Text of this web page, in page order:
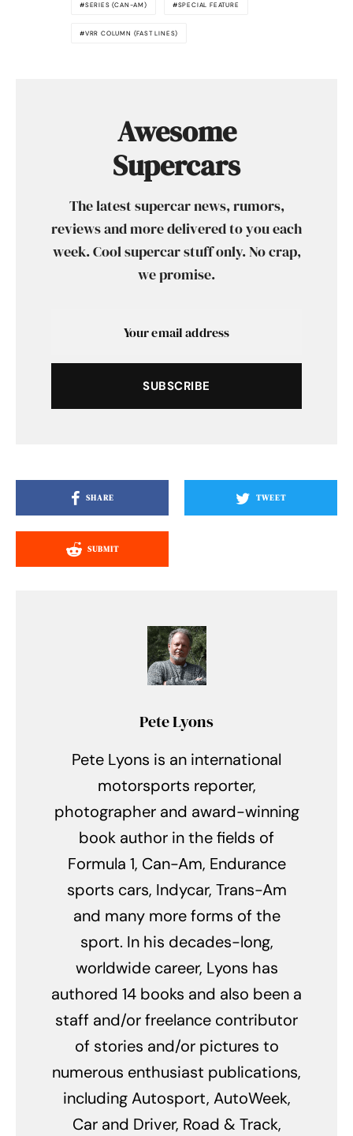
SERIES (CAN-AM) SPECIAL FEATURE
VRR COLUMN (FAST LINES)
Awesome
Supercars
The latest supercar news, rumors,
reviews and more delivered to you each
week. Cool supercar stuff only. No crap,
we promise.
SUBSCRIBE
SHARE TWEET
SUBMIT
Pete Lyons
Pete Lyons is an international
motorsports reporter,
photographer and award-winning
book author in the fields of
Formula 1, Can-Am, Endurance
sports cars, Indycar, Trans-Am
and many more forms of the
sport. In his decades-long,
worldwide career, Lyons has
authored 14 books and also been a
staff and/or freelance contributor
of stories and/or pictures to
numerous enthusiast publications,
including Autosport, AutoWeek,
Car and Driver, Road & Track,